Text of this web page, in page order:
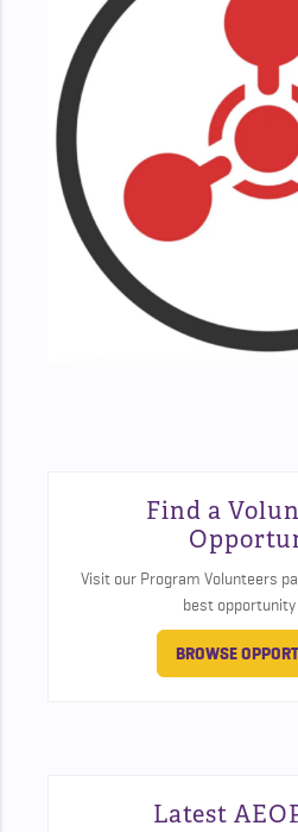
Find a
Visit our Program Volunteers
best opportunity
BROWSE
Latest